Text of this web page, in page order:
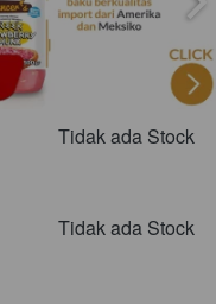
Tidak ada Stock
Tidak ada Stock